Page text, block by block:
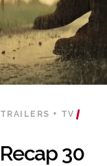
TRAILERS + TV
Recap 30